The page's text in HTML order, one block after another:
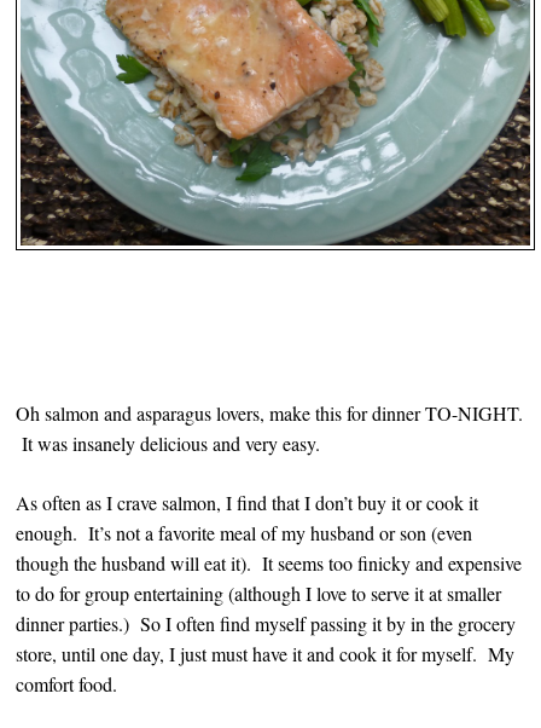
Oh salmon and asparagus lovers, make this for dinner TO-NIGHT.
It was insanely delicious and very easy.
As often as I crave salmon, I find that I don’t buy it or cook it
enough. It’s not a favorite meal of my husband or son (even
though the husband will eat it). It seems too finicky and expensive
to do for group entertaining (although I love to serve it at smaller
dinner parties.) So I often find myself passing it by in the grocery
store, until one day, I just must have it and cook it for myself. My
comfort food.